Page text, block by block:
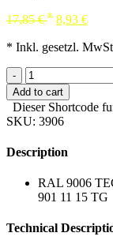
17,85€ * 8,93 €
* Inkl. gesetzl.
-
Add to cart
Dieser Shortcode
SKU: 3906
Description
RAL 9006
901 11 15 TG
Technical